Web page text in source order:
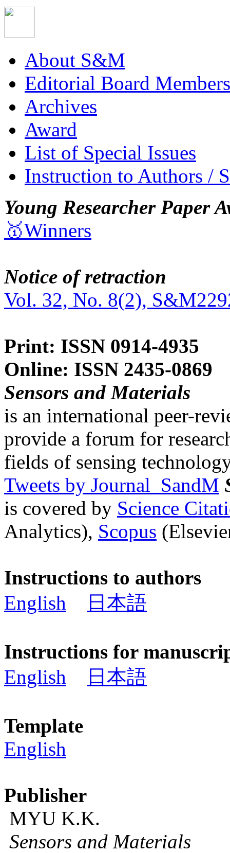
About S&M
Editorial Board Members
Archives
Award
List of Special Issues
Instruction to Authors /
Young Researcher Paper
🥇Winners
Notice of retraction
Vol. 32, No. 8(2),
Print: ISSN 0914-4935
Online: ISSN 2435-0869
Sensors and Materials
is an international peer-
provide a forum for
fields of sensing
Tweets by Journal_SandM
is covered by Science
Analytics), Scopus
Instructions to authors
English
日本語
Instructions for
English
日本語
Template
English
Publisher
MYU K.K.
Sensors and Materials